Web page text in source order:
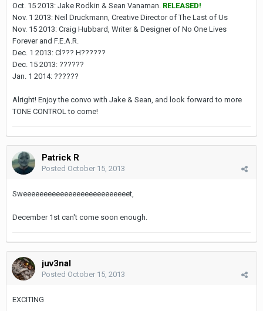
Oct. 15 2013: Jake Rodkin & Sean Vanaman. RELEASED!
Nov. 1 2013: Neil Druckmann, Creative Director of The Last of Us
Nov. 15 2013: Craig Hubbard, Writer & Designer of No One Lives
Forever and F.E.A.R.
Dec. 1 2013: Cl??? H??????
Dec. 15 2013: ??????
Jan. 1 2014: ??????
Alright! Enjoy the convo with Jake & Sean, and look forward to more
TONE CONTROL to come!
Patrick R
Posted October 15, 2013
Sweeeeeeeeeeeeeeeeeeeeeeeeeet,
December 1st can't come soon enough.
juv3nal
Posted October 15, 2013
EXCITING